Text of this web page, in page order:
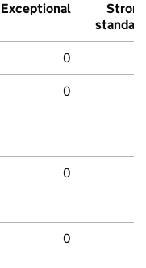
Exceptional
Strong
standard
0
0
0
0